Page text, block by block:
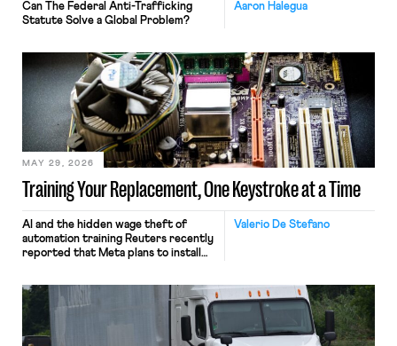
Aaron Halegua
Can The Federal Anti-Trafficking
Statute Solve a Global Problem?
Training Your Replacement, One Keystroke at a Time
MAY 29, 2026
Valerio De Stefano
AI and the hidden wage theft of
automation training Reuters recently
reported that Meta plans to install
mouse movements, clicks, and
keystrokes for AI training. Meta says
performance evaluation and will